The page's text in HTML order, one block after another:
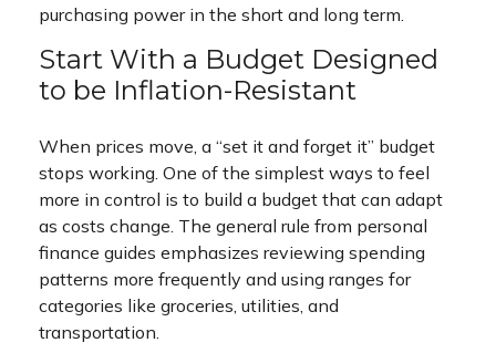
purchasing power in the short and long term.
Start With a Budget Designed
to be Inflation-Resistant
When prices move, a “set it and forget it” budget
stops working. One of the simplest ways to feel
more in control is to build a budget that can adapt
as costs change. The general rule from personal
finance guides emphasizes reviewing spending
patterns more frequently and using ranges for
categories like groceries, utilities, and
transportation.